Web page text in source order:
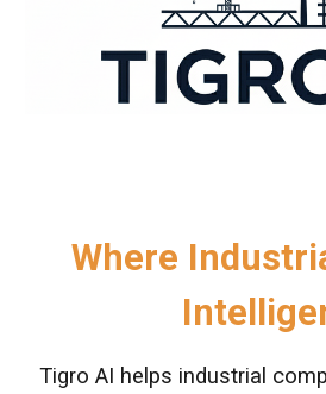
Where
Tigro AI helps industrial